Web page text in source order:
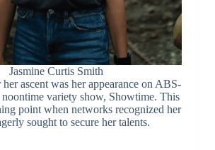
Jasmine Curtis Smith
ascent was her appearance on ABS-
variety show, Showtime. This
point when networks recognized her
sought to secure her talents.